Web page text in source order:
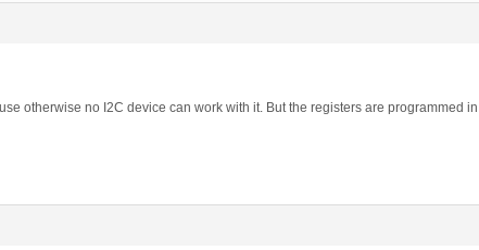
otherwise no I2C device can work with it. But the registers are programmed